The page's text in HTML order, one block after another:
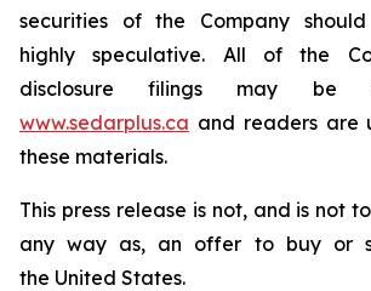
securities of the Company
highly speculative. All of the
disclosure filings may be
www.sedarplus.ca and readers are
these materials.
This press release is not, and is not
any way as, an offer to buy or
the United States.